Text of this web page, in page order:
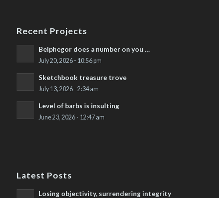
Recent Projects
Belphegor does a number on you …
July 20, 2026 - 10:56 pm
Sketchbook treasure trove
July 13, 2026 - 2:34 am
Level of barbs is insulting
June 23, 2026 - 12:47 am
Latest Posts
Losing objectivity, surrendering integrity